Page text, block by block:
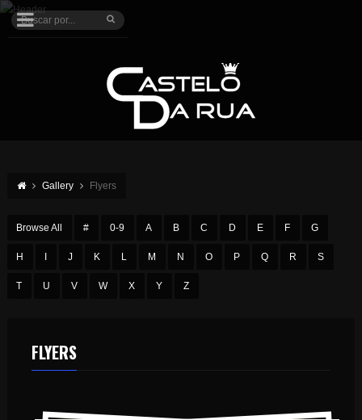
Gallery Flyers
Browse All # 0-9 A B C D E F G
H J K L M N O P Q R S
T U V W X Y Z
FLYERS